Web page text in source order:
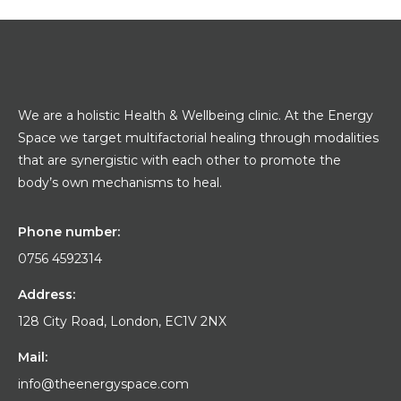
We are a holistic Health & Wellbeing clinic. At the Energy
Space we target multifactorial healing through modalities
that are synergistic with each other to promote the
body’s own mechanisms to heal.
Phone number:
0756 4592314
Address:
128 City Road, London, EC1V 2NX
Mail:
info@theenergyspace.com